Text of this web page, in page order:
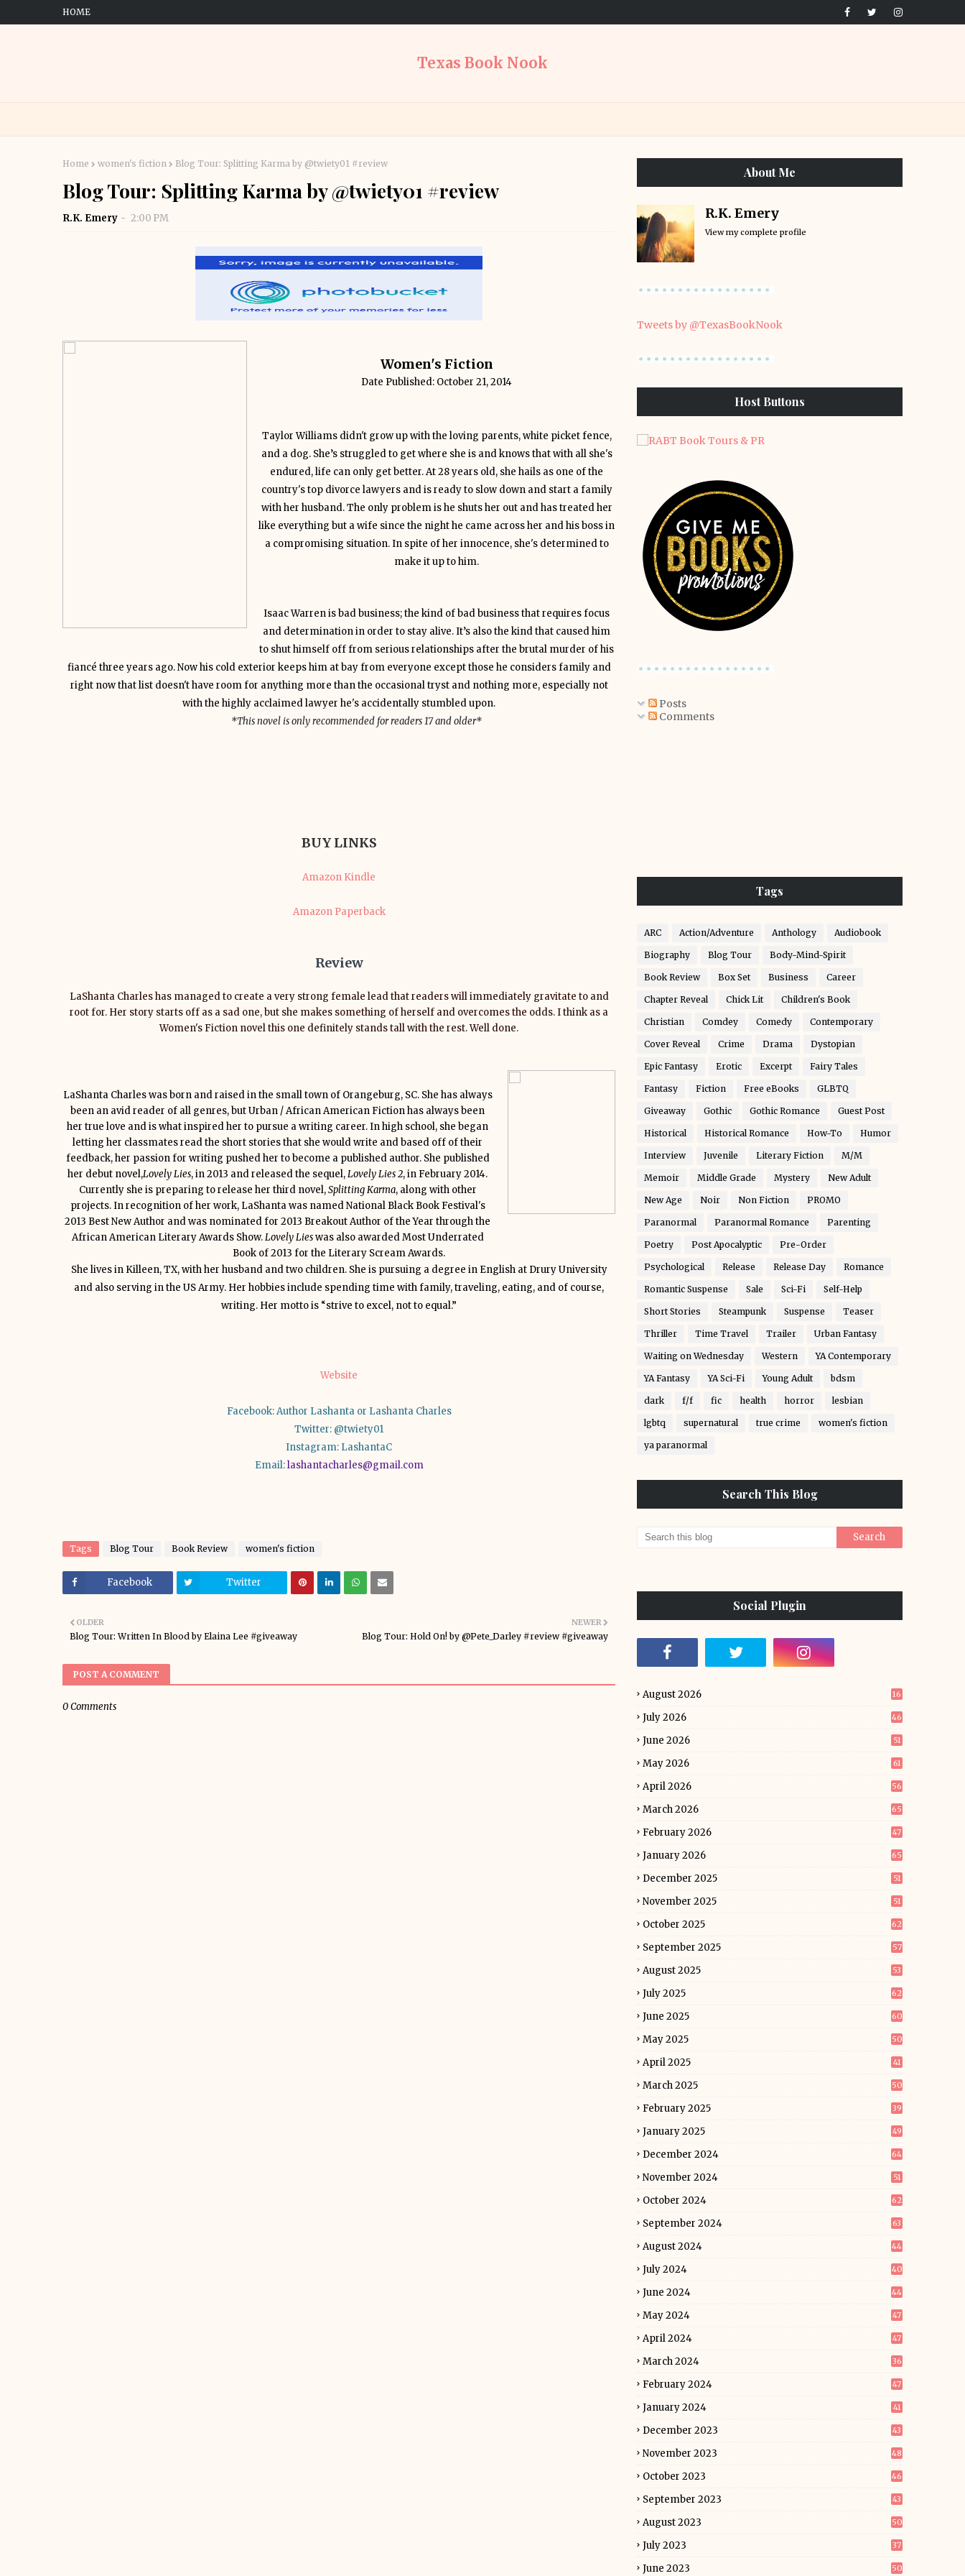
HOME
Texas Book Nook
Home women's fiction Blog Tour: Splitting Karma by @twiety01 #review
Blog Tour: Splitting Karma by @twiety01 #review
R.K. Emery 2:00 PM
Women's Fiction
Date Published: October 21, 2014
Taylor Williams didn't grow up with the loving parents, white picket fence,
and a dog. She’s struggled to get where she is and knows that with all she's
endured, life can only get better. At 28 years old, she hails as one of the
country's top divorce lawyers and is ready to slow down and start a family
with her husband. The only problem is he shuts her out and has treated her
like everything but a wife since the night he came across her and his boss in
a compromising situation. In spite of her innocence, she's determined to
make it up to him.
Isaac Warren is bad business; the kind of bad business that requires focus
and determination in order to stay alive. It’s also the kind that caused him
to shut himself off from serious relationships after the brutal murder of his
fiancé three years ago. Now his cold exterior keeps him at bay from everyone except those he considers family and
right now that list doesn't have room for anything more than the occasional tryst and nothing more, especially not
with the highly acclaimed lawyer he's accidentally stumbled upon.
*This novel is only recommended for readers 17 and older*
BUY LINKS
Amazon Kindle
Amazon Paperback
Review
LaShanta Charles has managed to create a very strong female lead that readers will immediately gravitate to and
root for. Her story starts off as a sad one, but she makes something of herself and overcomes the odds. I think as a
Women's Fiction novel this one definitely stands tall with the rest. Well done.
LaShanta Charles was born and raised in the small town of Orangeburg, SC. She has always
been an avid reader of all genres, but Urban / African American Fiction has always been
her true love and is what inspired her to pursue a writing career. In high school, she began
letting her classmates read the short stories that she would write and based off of their
feedback, her passion for writing pushed her to become a published author. She published
her debut novel,Lovely Lies, in 2013 and released the sequel,Lovely Lies 2, in February 2014.
Currently she is preparing to release her third novel,Splitting Karma, along with other
projects. In recognition of her work, LaShanta was named National Black Book Festival's
2013 Best New Author and was nominated for 2013 Breakout Author of the Year through the
African American Literary Awards Show.Lovely Lieswas also awarded Most Underrated
Book of 2013 for the Literary Scream Awards.
She lives in Killeen, TX, with her husband and two children. She is pursuing a degree in English at Drury University
and also serving in the US Army. Her hobbies include spending time with family, traveling, eating, and of course,
writing. Her motto is “strive to excel, not to equal.”
Website
Facebook: Author Lashanta or Lashanta Charles
Twitter: @twiety01
Instagram: LashantaC
Email:lashantacharles@gmail.com
Tags Blog Tour Book Review women's fiction
Facebook Twitter
NEWER
Blog Tour: Hold On! by @Pete_Darley #review #giveaway
OLDER
Blog Tour: Written In Blood by Elaina Lee #giveaway
POST A COMMENT
0 Comments
About Me
R.K. Emery
View my complete profile
Tweets by @TexasBookNook
Host Buttons
Posts
Comments
Tags
ARC Action/Adventure Anthology Audiobook
Biography Blog Tour Body-Mind-Spirit
Book Review Box Set Business Career
Chapter Reveal Chick Lit Children's Book
Christian Comdey Comedy Contemporary
Cover Reveal Crime Drama Dystopian
Epic Fantasy Erotic Excerpt Fairy Tales
Fantasy Fiction Free eBooks GLBTQ
Giveaway Gothic Gothic Romance Guest Post
Historical Historical Romance How-To Humor
Interview Juvenile Literary Fiction M/M
Memoir Middle Grade Mystery New Adult
New Age Noir Non Fiction PROMO
Paranormal Paranormal Romance Parenting
Poetry Post Apocalyptic Pre-Order
Psychological Release Release Day Romance
Romantic Suspense Sale Sci-Fi Self-Help
Short Stories Steampunk Suspense Teaser
Thriller Time Travel Trailer Urban Fantasy
Waiting on Wednesday Western YA Contemporary
YA Fantasy YA Sci-Fi Young Adult bdsm
dark f/f fic health horror lesbian
lgbtq supernatural true crime women's fiction
ya paranormal
Search This Blog
Social Plugin
August 2026 16
July 2026 46
June 2026 51
May 2026 61
April 2026 56
March 2026 65
February 2026 47
January 2026 65
December 2025 51
November 2025 51
October 2025 62
September 2025 57
August 2025 53
July 2025 62
June 2025 60
May 2025 50
April 2025 41
March 2025 50
February 2025 39
January 2025 49
December 2024 64
November 2024 51
October 2024 62
September 2024 63
August 2024 44
July 2024 40
June 2024 44
May 2024 47
April 2024 47
March 2024 36
February 2024 47
January 2024 41
December 2023 43
November 2023 48
October 2023 46
September 2023 43
August 2023 50
July 2023 37
June 2023 50